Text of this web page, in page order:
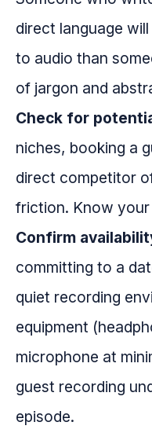
direct language
to audio than
of jargon and
Check for
niches, booking a
direct competitor
friction. Know
Confirm
committing to a
quiet recording
equipment
microphone at
guest recording
episode.